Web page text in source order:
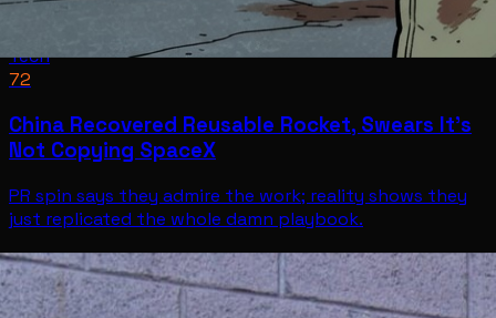
Tech
72
China Recovered Reusable Rocket, Swears It’s
Not Copying SpaceX
PR spin says they admire the work; reality shows they
just replicated the whole damn playbook.
TechJul 11